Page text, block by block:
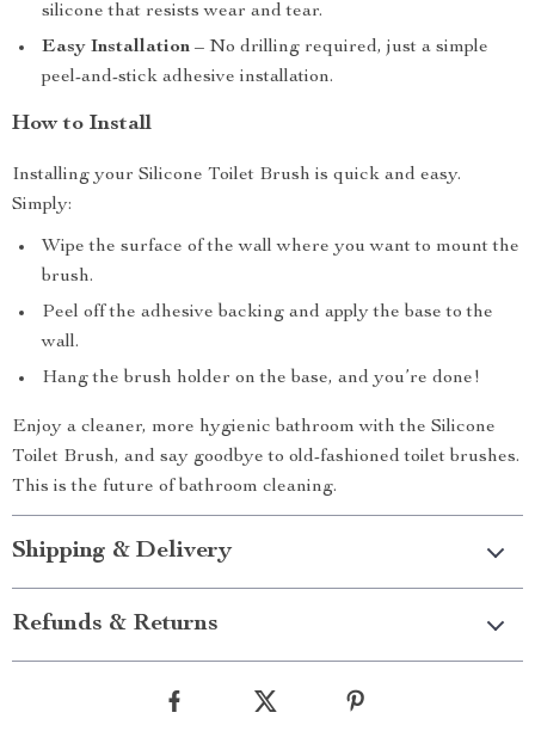
silicone that resists wear and tear.
Easy Installation – No drilling required, just a simple
peel-and-stick adhesive installation.
How to Install
Installing your Silicone Toilet Brush is quick and easy.
Simply:
Wipe the surface of the wall where you want to mount the
brush.
Peel off the adhesive backing and apply the base to the
wall.
Hang the brush holder on the base, and you’re done!
Enjoy a cleaner, more hygienic bathroom with the Silicone
Toilet Brush, and say goodbye to old-fashioned toilet brushes.
This is the future of bathroom cleaning.
Shipping & Delivery
Refunds & Returns